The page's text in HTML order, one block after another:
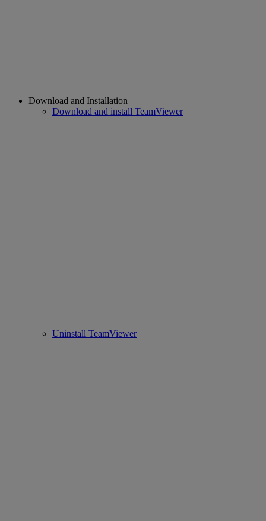
Download and Installation
Download and install TeamViewer
Uninstall TeamViewer